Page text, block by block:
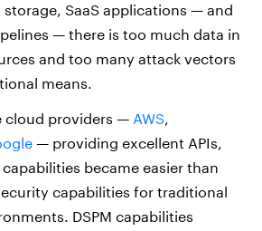
SaaS applications — and
— there is too much data in
and too many attack vectors
means.
cloud providers — AWS,
— providing excellent APIs,
became easier than
capabilities for traditional
DSPM capabilities